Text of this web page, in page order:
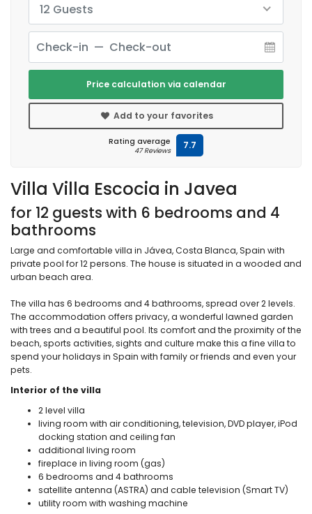
Villa Villa Escocia in Javea
for 12 guests with 6 bedrooms and 4
bathrooms
Large and comfortable villa in Jávea, Costa Blanca, Spain with
private pool for 12 persons. The house is situated in a wooded and
urban beach area.
The villa has 6 bedrooms and 4 bathrooms, spread over 2 levels.
The accommodation offers privacy, a wonderful lawned garden
with trees and a beautiful pool. Its comfort and the proximity of the
beach, sports activities, sights and culture make this a fine villa to
spend your holidays in Spain with family or friends and even your
pets.
Interior of the villa
2 level villa
living room with air conditioning, television, DVD player, iPod
docking station and ceiling fan
additional living room
fireplace in living room (gas)
6 bedrooms and 4 bathrooms
satellite antenna (ASTRA) and cable television (Smart TV)
utility room with washing machine
12 Guests
Price calculation via calendar
Add to your favorites
Rating average
47 Reviews 7.7